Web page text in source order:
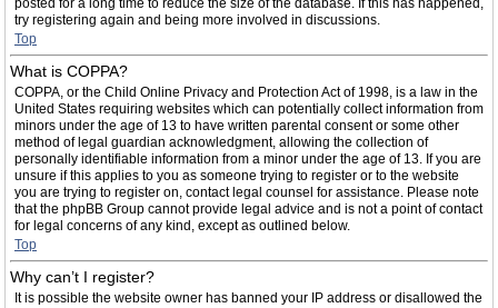
posted for a long time to reduce the size of the database. If this has happened,
try registering again and being more involved in discussions.
Top
What is COPPA?
COPPA, or the Child Online Privacy and Protection Act of 1998, is a law in the
United States requiring websites which can potentially collect information from
minors under the age of 13 to have written parental consent or some other
method of legal guardian acknowledgment, allowing the collection of
personally identifiable information from a minor under the age of 13. If you are
unsure if this applies to you as someone trying to register or to the website
you are trying to register on, contact legal counsel for assistance. Please note
that the phpBB Group cannot provide legal advice and is not a point of contact
for legal concerns of any kind, except as outlined below.
Top
Why can’t I register?
It is possible the website owner has banned your IP address or disallowed the